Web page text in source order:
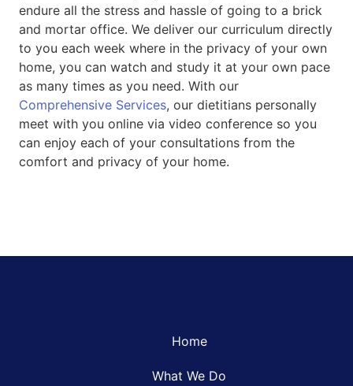
endure all the stress and hassle of going to a brick
and mortar office. We deliver our curriculum directly
to you each week where in the privacy of your own
home, you can watch and study it at your own pace
as many times as you need. With our
Comprehensive Services, our dietitians personally
meet with you online via video conference so you
can enjoy each of your consultations from the
comfort and privacy of your home.
Home
What We Do